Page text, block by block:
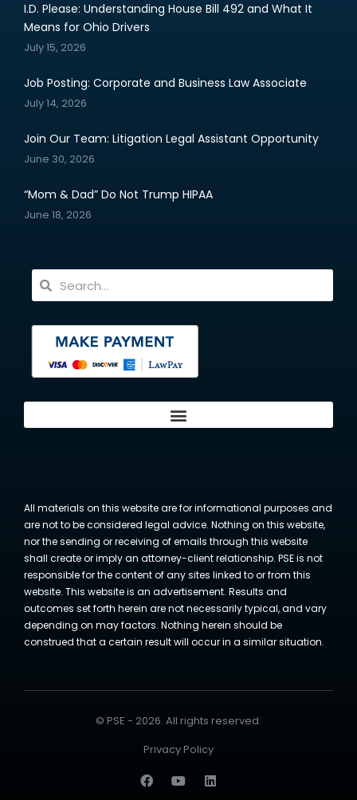
I.D. Please: Understanding House Bill 492 and What It
Means for Ohio Drivers
July 15, 2026
Job Posting: Corporate and Business Law Associate
July 14, 2026
Join Our Team: Litigation Legal Assistant Opportunity
June 30, 2026
“Mom & Dad” Do Not Trump HIPAA
June 18, 2026
All materials on this website are for informational purposes and
are not to be considered legal advice. Nothing on this website,
nor the sending or receiving of emails through this website
shall create or imply an attorney-client relationship. PSE is not
responsible for the content of any sites linked to or from this
website. This website is an advertisement. Results and
outcomes set forth herein are not necessarily typical, and vary
depending on may factors. Nothing herein should be
construed that a certain result will occur in a similar situation.
© PSE - 2026. All rights reserved.
Privacy Policy